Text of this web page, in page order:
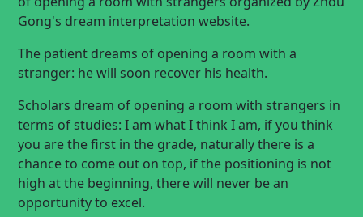
Gong's dream interpretation website.
The patient dreams of opening a room with a
stranger: he will soon recover his health.
Scholars dream of opening a room with strangers in
terms of studies: I am what I think I am, if you think
you are the first in the grade, naturally there is a
chance to come out on top, if the positioning is not
high at the beginning, there will never be an
opportunity to excel.